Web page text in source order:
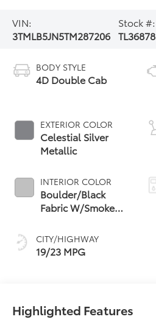
VIN:
3TMLB5JN5TM287206
Stock #:
TL36878
BODY STYLE
4D Double Cab
EXTERIOR COLOR
Celestial Silver
Metallic
INTERIOR COLOR
Boulder/Black
Fabric W/Smoke
CITY/HIGHWAY
19/23 MPG
Highlighted Features